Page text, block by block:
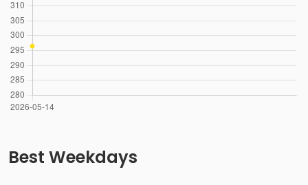
Best Weekdays